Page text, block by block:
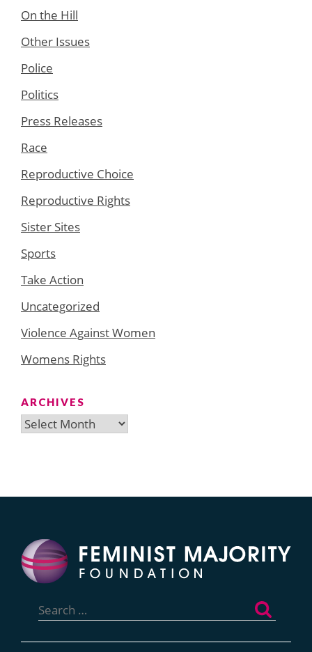
On the Hill
Other Issues
Police
Politics
Press Releases
Race
Reproductive Choice
Reproductive Rights
Sister Sites
Sports
Take Action
Uncategorized
Violence Against Women
Womens Rights
ARCHIVES
Archives
for: